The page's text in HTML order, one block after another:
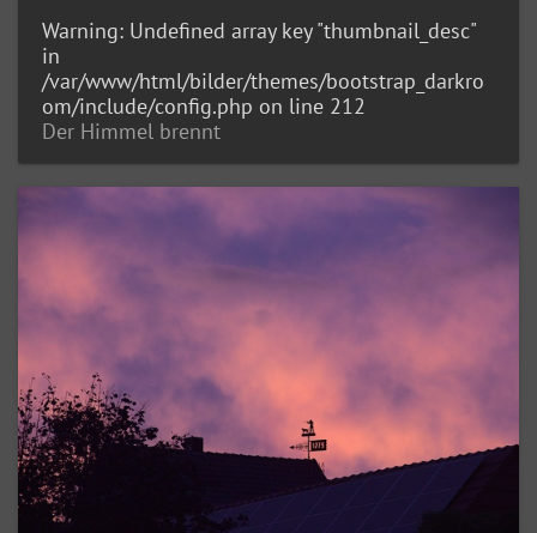
Warning: Undefined array key "thumbnail_desc"
in
/var/www/html/bilder/themes/bootstrap_darkro
om/include/config.php on line 212
Der Himmel brennt